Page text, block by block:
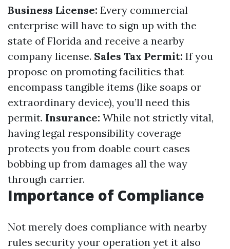
Business License: Every commercial
enterprise will have to sign up with the
state of Florida and receive a nearby
company license. Sales Tax Permit: If you
propose on promoting facilities that
encompass tangible items (like soaps or
extraordinary device), you’ll need this
permit. Insurance: While not strictly vital,
having legal responsibility coverage
protects you from doable court cases
bobbing up from damages all the way
through carrier.
Importance of Compliance
Not merely does compliance with nearby
rules security your operation yet it also